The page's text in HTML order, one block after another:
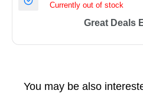
Currently out of stock
Great Deals
You may be also